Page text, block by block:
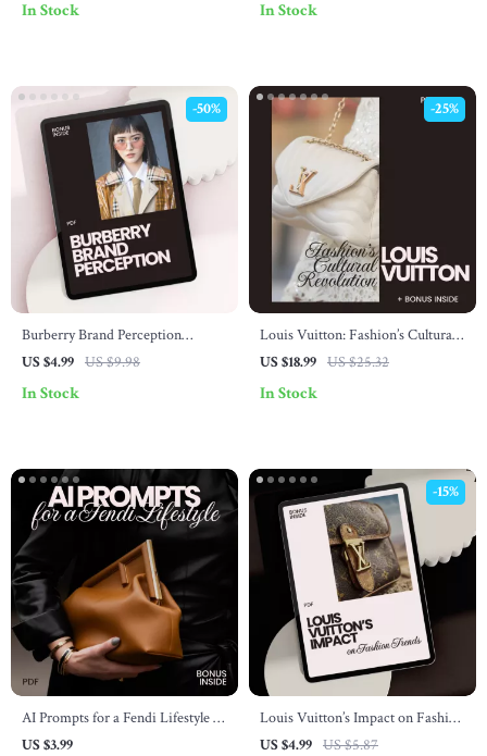
Style Guide Digital Download
In Stock In Stock
Burberry Brand Perception
Checklist – AI Search, Luxury
US $4.99 US $9.98
-50%
In Stock
Louis Vuitton: Fashion’s Cultural
Revolution eBook – A Deep Dive
Fashion Culture
US $18.99 US $25.32
-25%
In Stock
AI Prompts for a Fendi Lifestyle –
Digital Checklist | ai prompts for
US $3.99
Louis Vuitton’s Impact on Fashion
Trends – Digital Checklist
US $4.99 US $5.87
-15%